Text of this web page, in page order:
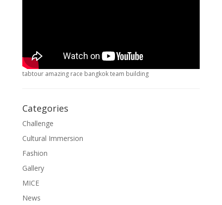
tabtour amazing race bangkok team building
Categories
Challenge
Cultural Immersion
Fashion
Gallery
MICE
News